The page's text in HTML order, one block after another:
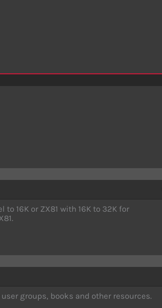
to 16K or ZX81 with 16K to 32K for
groups, books and other resources.